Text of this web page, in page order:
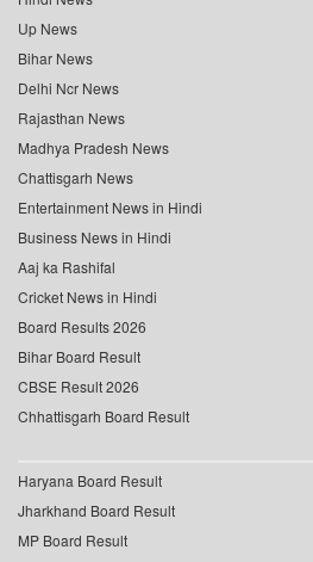
Up News
Bihar News
Delhi Ncr News
Rajasthan News
Madhya Pradesh News
Chattisgarh News
Entertainment News in Hindi
Business News in Hindi
Aaj ka Rashifal
Cricket News in Hindi
Board Results 2026
Bihar Board Result
CBSE Result 2026
Chhattisgarh Board Result
Haryana Board Result
Jharkhand Board Result
MP Board Result